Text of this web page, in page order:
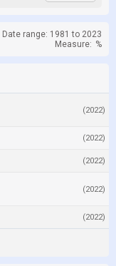
Date range: 1981 to 2023
Measure: %
(2022)
(2022)
(2022)
(2022)
(2022)